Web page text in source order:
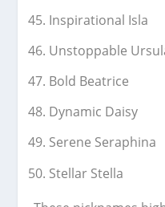
Inspirational Isla
Unstoppable
Bold Beatrice
Dynamic Daisy
Serene Seraphina
Stellar Stella